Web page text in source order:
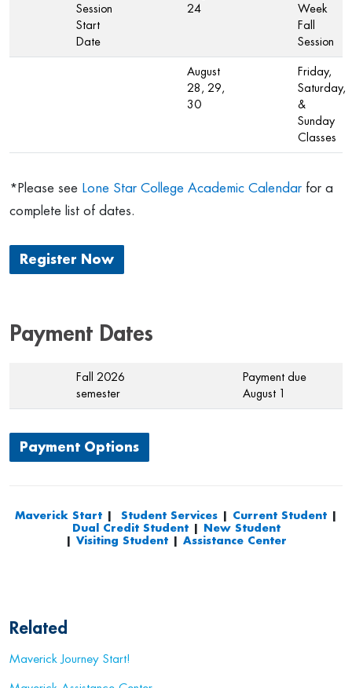
Session
Start
Date
24
Week
Fall
Session
August
28, 29,
30
Friday,
Saturday,
&
Sunday
Classes
*Please see Lone Star College Academic Calendar for a
complete list of dates.
Register Now
Payment Dates
Fall 2026
semester
Payment due
August 1
Payment Options
Maverick Start| Student Services| Current Student|
Dual Credit Student|
New Student
Visiting Student Assistance Center
Related
Maverick Journey Start!